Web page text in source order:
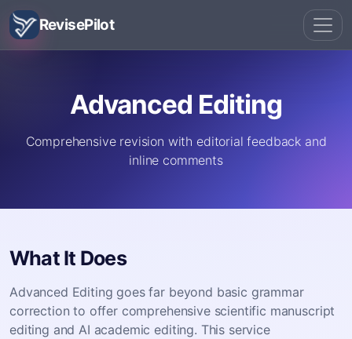
RevisePilot
Advanced Editing
Comprehensive revision with editorial feedback and
inline comments
What It Does
Advanced Editing goes far beyond basic grammar
correction to offer comprehensive scientific manuscript
editing and AI academic editing. This service